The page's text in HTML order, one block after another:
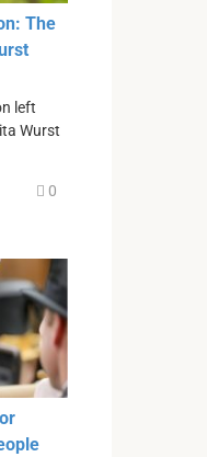
The
left
Wurst
0